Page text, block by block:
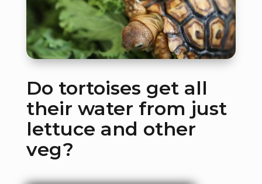
Do tortoises get all
their water from just
lettuce and other
veg?